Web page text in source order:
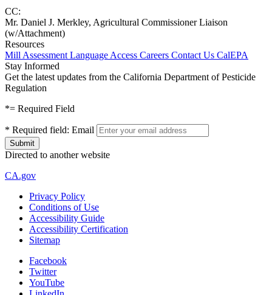
CC:
Mr. Daniel J. Merkley, Agricultural Commissioner Liaison
(w/Attachment)
Resources
Mill Assessment Language Access Careers Contact Us CalEPA
Stay Informed
Get the latest updates from the California Department of Pesticide
Regulation
*= Required Field
* Required field: Email
Directed to another website
CA.gov
Privacy Policy
Conditions of Use
Accessibility Guide
Accessibility Certification
Sitemap
Facebook
Twitter
YouTube